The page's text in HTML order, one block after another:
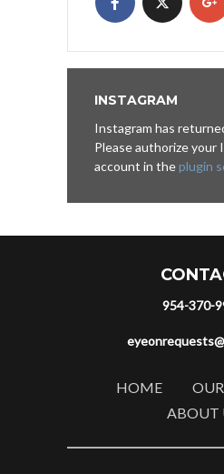
INSTAGRAM
Instagram has
Please authorize your
account in theplugin
954-370-
HOME
ABOUT